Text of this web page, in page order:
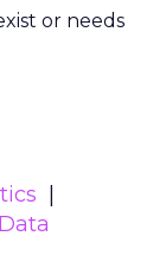
or needs
Data